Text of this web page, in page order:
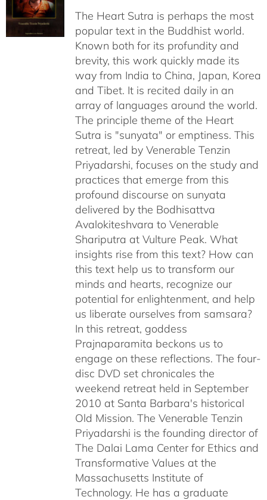
The Heart Sutra is perhaps the most
popular text in the Buddhist world.
Known both for its profundity and
brevity, this work quickly made its
way from India to China, Japan, Korea
and Tibet. It is recited daily in an
array of languages around the world.
The principle theme of the Heart
Sutra is "sunyata" or emptiness. This
retreat, led by Venerable Tenzin
Priyadarshi, focuses on the study and
practices that emerge from this
profound discourse on sunyata
delivered by the Bodhisattva
Avalokiteshvara to Venerable
Shariputra at Vulture Peak. What
insights rise from this text? How can
this text help us to transform our
minds and hearts, recognize our
potential for enlightenment, and help
us liberate ourselves from samsara?
In this retreat, goddess
Prajnaparamita beckons us to
engage on these reflections. The four-
disc DVD set chronicales the
weekend retreat held in September
2010 at Santa Barbara's historical
Old Mission. The Venerable Tenzin
Priyadarshi is the founding director of
The Dalai Lama Center for Ethics and
Transformative Values at the
Massachusetts Institute of
Technology. He has a graduate